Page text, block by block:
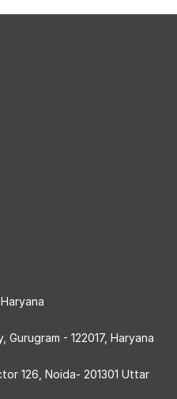
Gurugram - 122017, Haryana
126, Noida- 201301 Uttar